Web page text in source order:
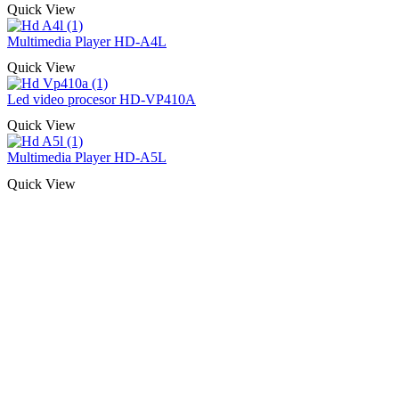
Quick View
Multimedia Player HD-A4L
Quick View
Led video procesor HD-VP410A
Quick View
Multimedia Player HD-A5L
Quick View